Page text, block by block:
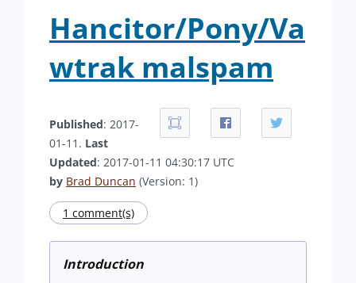
Hancitor/Pony/Va
wtrak malspam
Published: 2017-
01-11. Last
Updated: 2017-01-11 04:30:17 UTC
by Brad Duncan (Version: 1)
1 comment(s)
Introduction